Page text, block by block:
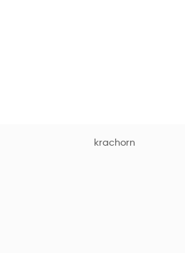
krachorn